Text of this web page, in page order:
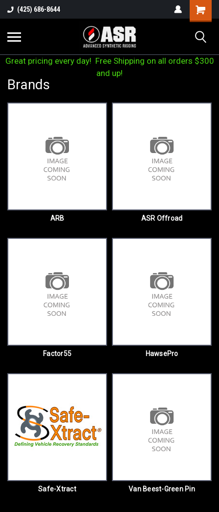
(425) 686-8644
Great pricing every day! Free Shipping on all orders $300
and up!
Brands
ARB ASR Offroad
Factor55 HawsePro
Safe-Xtract Van Beest-Green Pin